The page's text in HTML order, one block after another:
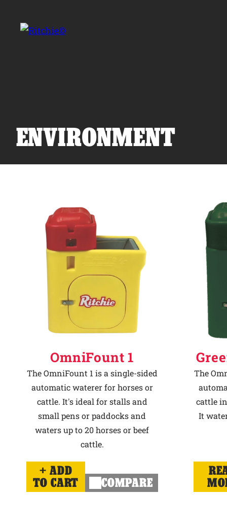
Tools and Resources
Why Ritchie
Find a Dealer
Careers
ENVIRONMENT
OmniFount 1
The OmniFount 1 is a single-sided
automatic waterer for horses or
cattle. It's ideal for stalls and
small pens or paddocks and
waters up to 20 horses or beef
cattle.
ADD
TO CART
COMPARE
The
cattle
It